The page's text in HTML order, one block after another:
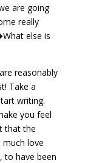
are going
really
else is
reasonably
Take a
writing.
you feel
that the
much love
to have been